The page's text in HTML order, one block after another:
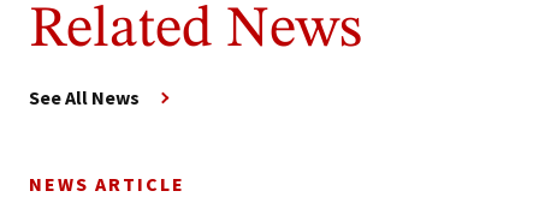
Related News
See All News
NEWS ARTICLE